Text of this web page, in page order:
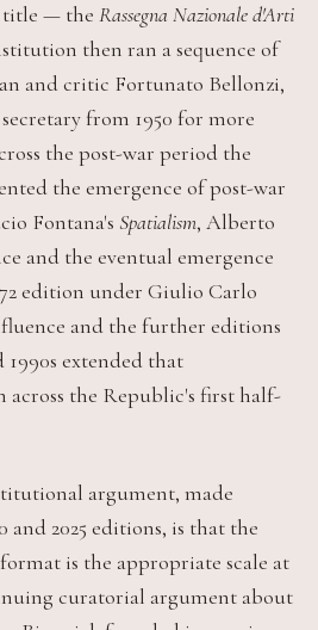
title — the Rassegna Nazionale d'Arti
then ran a sequence of
and critic Fortunato Bellonzi,
from 1950 for more
the post-war period the
the emergence of post-war
Fontana's Spatialism, Alberto
and the eventual emergence
edition under Giulio Carlo
and the further editions
extended that
the Republic's first half-
argument, made
2025 editions, is that the
is the appropriate scale at
curatorial argument about